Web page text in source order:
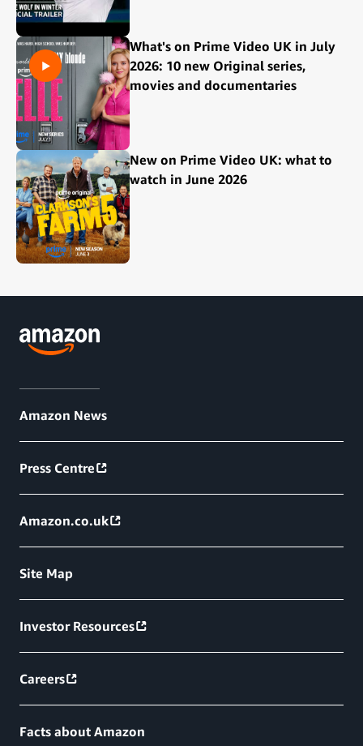
What's on Prime Video UK in July
2026: 10 new Original series,
movies and documentaries
New on Prime Video UK: what to
watch in June 2026
Amazon News
Press Centre
Amazon.co.uk
Site Map
Investor Resources
Careers
Facts about Amazon